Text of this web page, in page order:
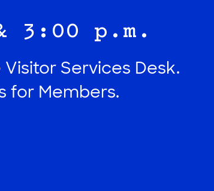
3:00 p.m.
Services Desk.
for Members.